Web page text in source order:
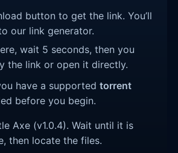
button to get the link. You’ll
our link generator.
wait 5 seconds, then you
the link or open it directly.
have a supportedtorrent
before you begin.
Axe (v1.0.4). Wait until it is
then locate the files.